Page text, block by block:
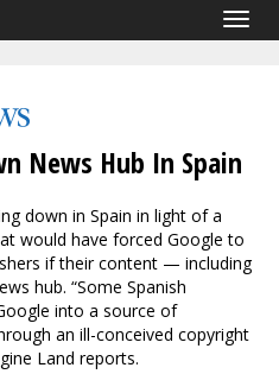
News Hub In Spain
down in Spain in light of a
would have forced Google to
if their content — including
hub. “Some Spanish
into a source of
an ill-conceived copyright
Land reports.